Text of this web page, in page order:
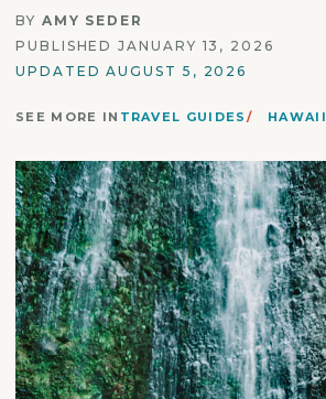
BY AMY SEDER
PUBLISHED JANUARY 13, 2026
UPDATED AUGUST 5, 2026
SEE MORE IN TRAVEL GUIDES HAWAII